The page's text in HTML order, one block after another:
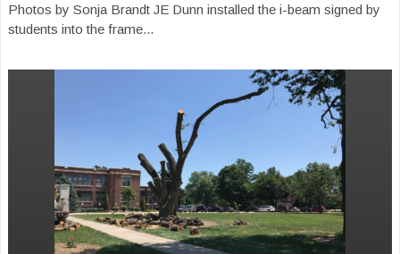
Photos by Sonja Brandt JE Dunn installed the i-beam signed by
students into the frame...